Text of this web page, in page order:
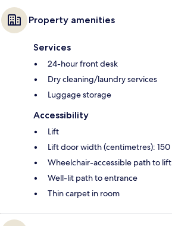
Property amenities
Services
24-hour front desk
Dry cleaning/laundry services
Luggage storage
Accessibility
Lift
Lift door width (centimetres): 150
Wheelchair-accessible path to lift
Well-lit path to entrance
Thin carpet in room